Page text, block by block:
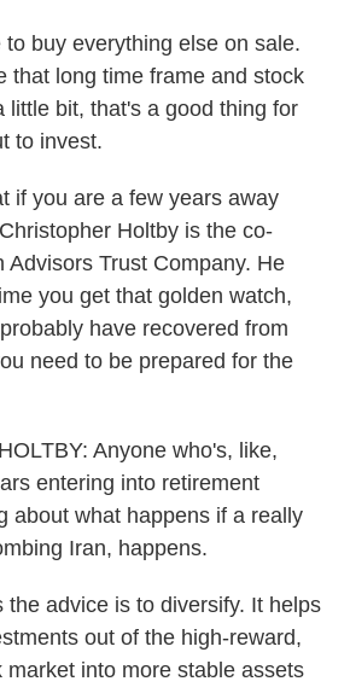
to buy everything else on sale.
that long time frame and stock
little bit, that's a good thing for
to invest.
if you are a few years away
Holtby is the co-
Advisors Trust Company. He
you get that golden watch,
have recovered from
need to be prepared for the
Anyone who's, like,
entering into retirement
about what happens if a really
Iran, happens.
the advice is to diversify. It helps
out of the high-reward,
market into more stable assets